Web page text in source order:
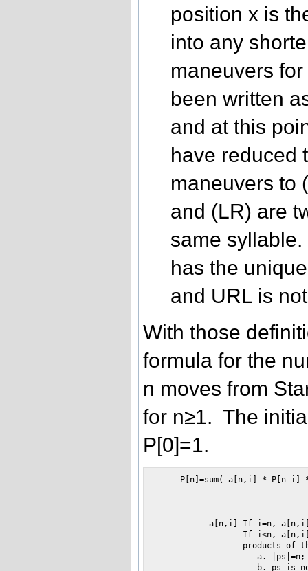
position x is
into any
maneuvers
been written
and at this
have reduced
maneuvers to
and (LR) are
same
has the
and URL is
With those
formula for the
n moves from
for n≥1. The
P[0]=1.
P[n]=sum( a[n,i] * P[n-i]
a[n,i] If i=n,
If i<n,
products of
                     a. |ps|=n;
b. ps is